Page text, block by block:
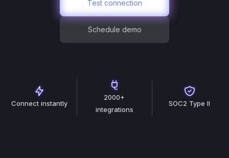
Test connection
Schedule demo
Connect instantly
2000+
integrations
SOC2 Type II